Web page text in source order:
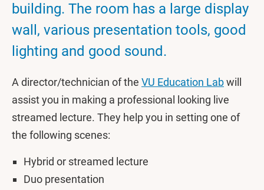
building. The room has a large display
wall, various presentation tools, good
lighting and good sound.
A director/technician of the VU Education Labwill
assist you in making a professional looking live
streamed lecture. They help you in setting one of
the following scenes:
Hybrid or streamed lecture
Duo presentation